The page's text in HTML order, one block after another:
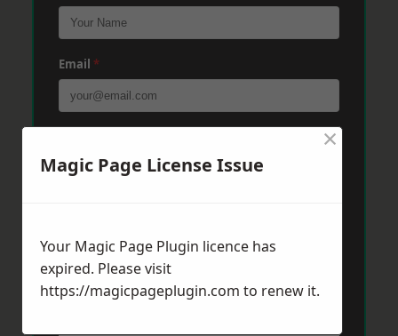
Email *
Message
Magic Page License Issue
×
Your Magic Page Plugin licence has
expired. Please visit
https://magicpageplugin.com to renew it.